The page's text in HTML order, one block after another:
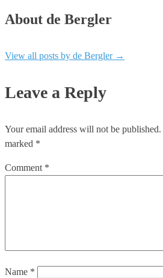
About de Bergler
View all posts by de Bergler →
Leave a Reply
Your email address will not be published.
marked *
Comment *
Name *